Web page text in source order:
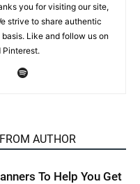
you for visiting our site,
strive to share authentic
Like and follow us on
Pinterest.
AUTHOR
To Help You Get